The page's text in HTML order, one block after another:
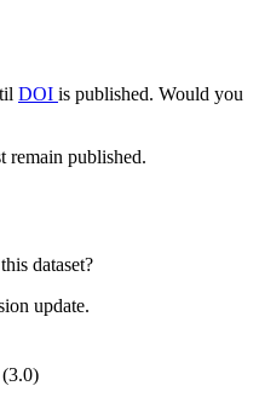
DOI is published. Would you
remain published.
dataset?
update.